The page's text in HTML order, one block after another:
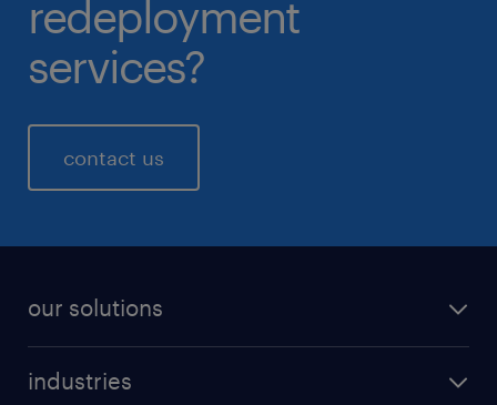
redeployment
services?
contact us
our solutions
industries